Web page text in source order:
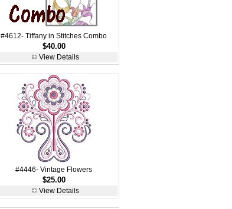
#4612- Tiffany in Stitches Combo
$40.00
View Details
#4446- Vintage Flowers
$25.00
View Details